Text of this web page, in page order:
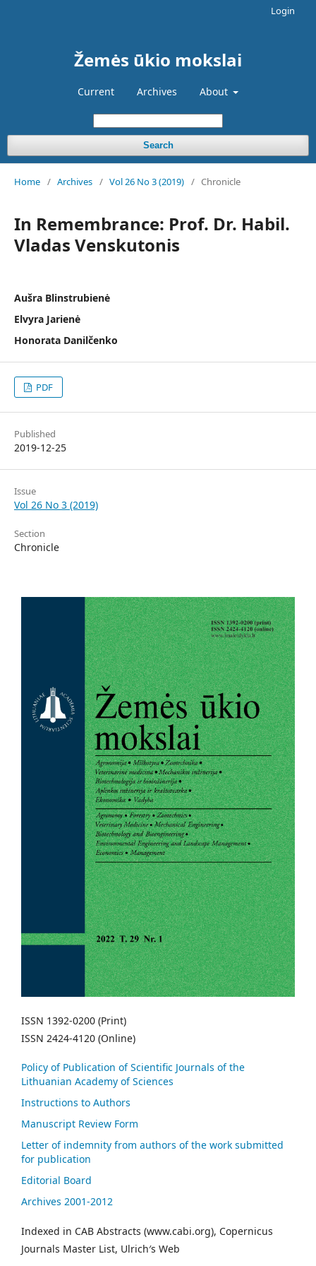
Žemės ūkio mokslai
Current Archives About
Search
Login
Home / Archives / Vol 26 No 3 (2019) / Chronicle
In Remembrance: Prof. Dr. Habil.
Vladas Venskutonis
Aušra Blinstrubienė
Elvyra Jarienė
Honorata Danilčenko
PDF
Published
2019-12-25
Issue
Vol 26 No 3 (2019)
Section
Chronicle
ISSN 1392-0200 (Print)
ISSN 2424-4120 (Online)
Policy of Publication of Scientific Journals of the
Lithuanian Academy of Sciences
Instructions to Authors
Manuscript Review Form
Letter of indemnity from authors of the work submitted
for publication
Editorial Board
Archives 2001-2012
Indexed in CAB Abstracts (www.cabi.org), Copernicus
Journals Master List, Ulrich′s Web